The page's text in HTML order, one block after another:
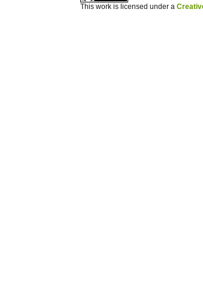
This work is licensed under a